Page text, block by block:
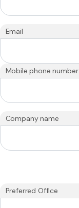
Email
Mobile phone number
Company name
Preferred Office